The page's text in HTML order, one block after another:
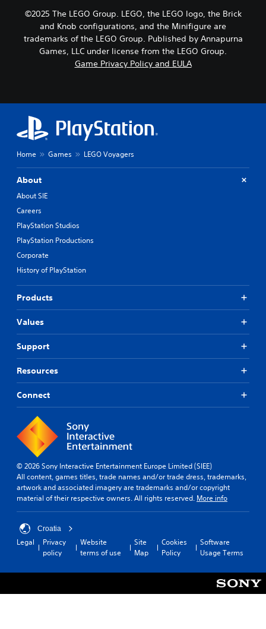
©2025 The LEGO Group. LEGO, the LEGO logo, the Brick
and Knob configurations, and the Minifigure are
trademarks of the LEGO Group. Published by Annapurna
Games, LLC under license from the LEGO Group.
Game Privacy Policy and EULA
Home Games LEGO Voyagers
About
About SIE
Careers
PlayStation Studios
PlayStation Productions
Corporate
History of PlayStation
Products
Values
Support
Resources
Connect
© 2026 Sony Interactive Entertainment Europe Limited (SIEE)
All content, games titles, trade names and/or trade dress, trademarks,
artwork and associated imagery are trademarks and/or copyright
material of their respective owners. All rights reserved. More info
Croatia
Legal
Privacy
policy
Website
terms of use
Site
Map
Cookies
Policy
Software
Usage Terms